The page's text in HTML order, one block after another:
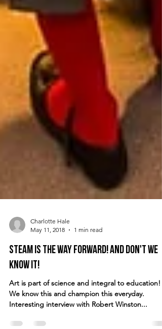
May 11, 2018
1 min read
STEAM is the way forward! And don't we
know it!
Art is part of science and integral to education!
Interesting interview with Robert Winston...